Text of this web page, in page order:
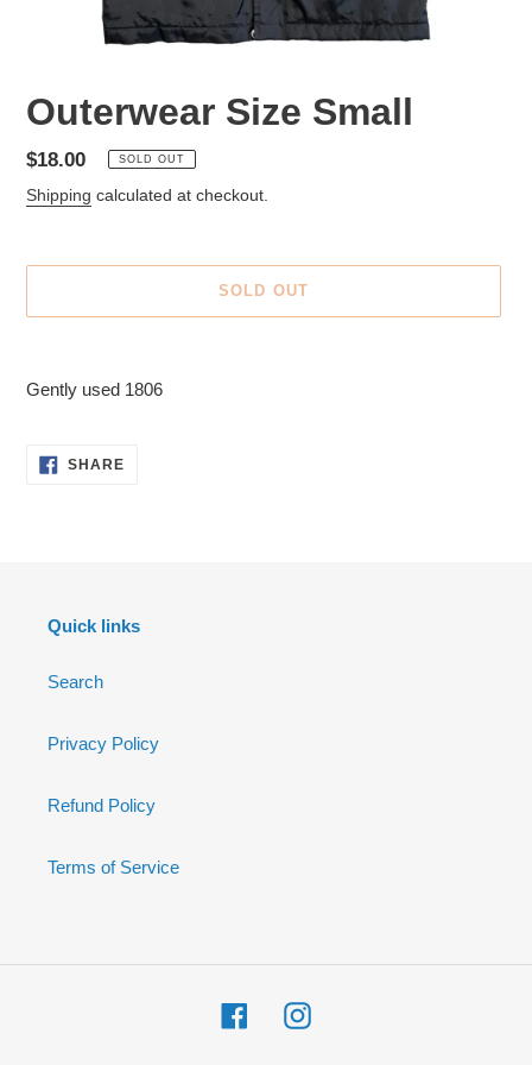
Outerwear Size Small
Regular
price
$18.00 SOLD OUT
Shipping calculated at checkout.
SOLD OUT
to
cart
Gently used 1806
SHARESHARE
ON
Quick links
Search
Privacy Policy
Refund Policy
Terms of Service
FacebookInstagram